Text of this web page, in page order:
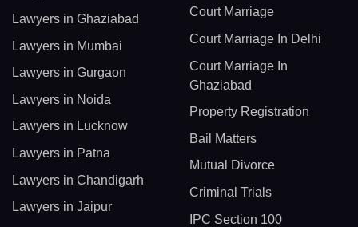
Lawyers in Ghaziabad
Lawyers in Mumbai
Lawyers in Gurgaon
Lawyers in Noida
Lawyers in Lucknow
Lawyers in Patna
Lawyers in Chandigarh
Lawyers in Jaipur
Court Marriage
Court Marriage In Delhi
Court Marriage In
Ghaziabad
Property Registration
Bail Matters
Mutual Divorce
Criminal Trials
IPC Section 100